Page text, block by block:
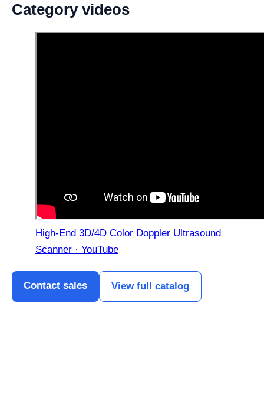
Category videos
High-End 3D/4D Color Doppler Ultrasound
Scanner · YouTube
Contact sales View full catalog